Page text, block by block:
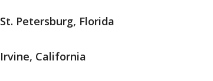
St. Petersburg, Florida
Irvine, California